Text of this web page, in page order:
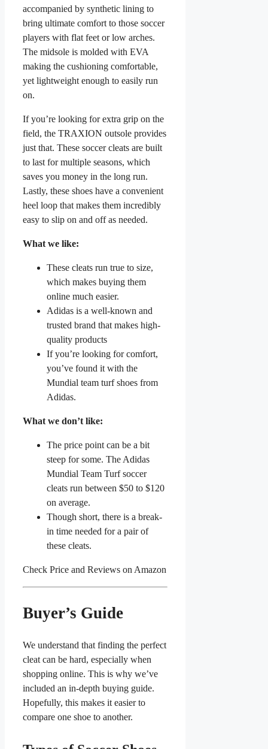
accompanied by synthetic lining to
bring ultimate comfort to those soccer
players with flat feet or low arches.
The midsole is molded with EVA
making the cushioning comfortable,
yet lightweight enough to easily run
on.
If you’re looking for extra grip on the
field, the TRAXION outsole provides
just that. These soccer cleats are built
to last for multiple seasons, which
saves you money in the long run.
Lastly, these shoes have a convenient
heel loop that makes them incredibly
easy to slip on and off as needed.
What we like:
These cleats run true to size,
which makes buying them
online much easier.
Adidas is a well-known and
trusted brand that makes high-
quality products
If you’re looking for comfort,
you’ve found it with the
Mundial team turf shoes from
Adidas.
What we don’t like:
The price point can be a bit
steep for some. The Adidas
Mundial Team Turf soccer
cleats run between $50 to $120
on average.
Though short, there is a break-
in time needed for a pair of
these cleats.
Check Price and Reviews on Amazon
Buyer’s Guide
We understand that finding the perfect
cleat can be hard, especially when
shopping online. This is why we’ve
included an in-depth buying guide.
Hopefully, this makes it easier to
compare one shoe to another.